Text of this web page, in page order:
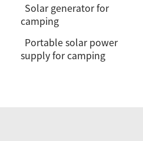
Solar generator for
camping
Portable solar power
supply for camping